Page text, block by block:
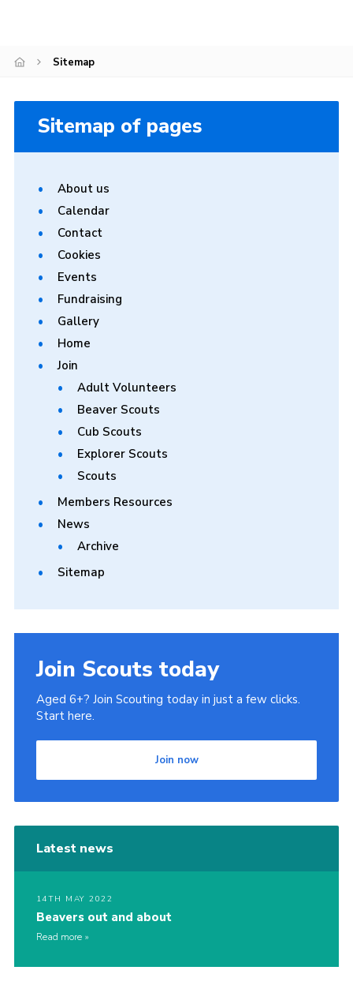
Sitemap
Sitemap of pages
About us
Calendar
Contact
Cookies
Events
Fundraising
Gallery
Home
Join
Adult Volunteers
Beaver Scouts
Cub Scouts
Explorer Scouts
Scouts
Members Resources
News
Archive
Sitemap
Join Scouts today
Aged 6+? Join Scouting today in just a few clicks.
Start here.
Join now
Latest news
14TH MAY 2022
Beavers out and about
Read more